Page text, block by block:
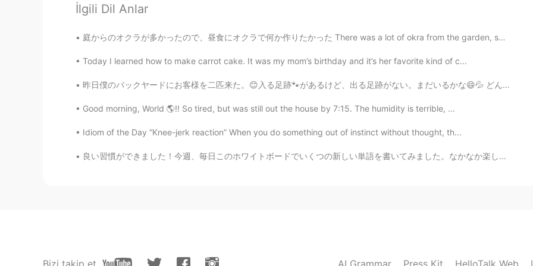
Wataru
僕もボロネーゼは作り置きしてるくらいに好き！美味しいですよね！
İlgili Dil Anlar
庭からのオクラが多かったので、昼食にオクラで何か作りたかった There was a lot of okra from the garden, so for lunch I wanted to ...
Today I learned how to make carrot cake. It was my mom’s birthday and it’s her favorite kind of c...
昨日僕のバックヤードにお客様を二匹来た。😊入る足跡🐾があるけど、出る足跡がない。まだいるかな😄💦 どんな動物かな。コヨーテと猫かな。 夏に猫🐈‍⬛はバックヤードにあるシェッドと言う小さいビル...
Good morning, World 🌎!! So tired, but was still out the house by 7:15. The humidity is terrible, ...
Idiom of the Day “Knee-jerk reaction” When you do something out of instinct without thought, th...
良い習慣ができました！今週、毎日このホワイトボードでいくつの新しい単語を書いてみました。なかなか楽しくて、すごく便利だったのでこのまま書き続けると思います。 字を書くのがまだまだだから、許して...
Bizi takip et AI Grammar Press Kit HelloTalk Web